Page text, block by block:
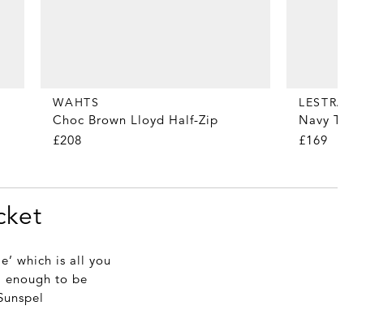
WAHTS
Choc Brown Lloyd Half-Zip
£208
Navy
£169
which is all you
enough to be